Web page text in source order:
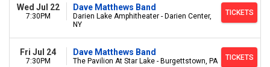
Wed Jul 22
7:30PM
Dave Matthews Band
Darien Lake Amphitheater - Darien Center,
NY
TICKETS
Fri Jul 24
7:30PM
Dave Matthews Band
The Pavilion At Star Lake - Burgettstown, PA TICKETS